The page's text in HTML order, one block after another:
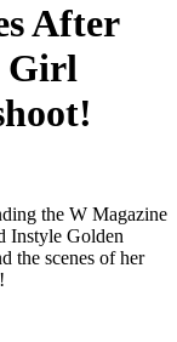
After
Girl
the W Magazine
Instyle Golden
the scenes of her